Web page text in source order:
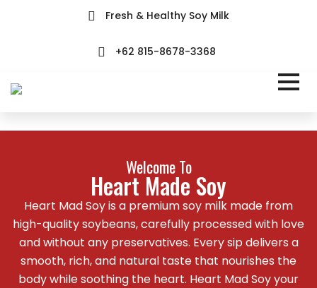
Fresh & Healthy Soy Milk
+62 815-8678-3368
Welcome To
Heart Made Soy
Heart Mad Soy is a premium soy milk made from
high-quality soybeans, carefully processed with love
and without any preservatives. Every sip delivers a
smooth, rich, and natural taste that nourishes the
body while soothing the heart. Heart Mad Soy your